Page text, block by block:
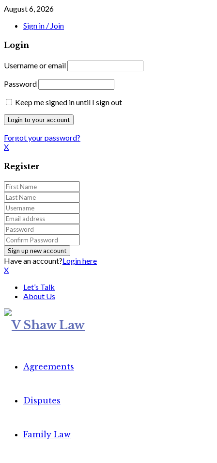
August 6, 2026
Sign in / Join
Login
Username or email
Password
Keep me signed in until I sign out
Forgot your password?
X
Register
Have an account?Login here
X
Let’s Talk
About Us
Agreements
Disputes
Family Law